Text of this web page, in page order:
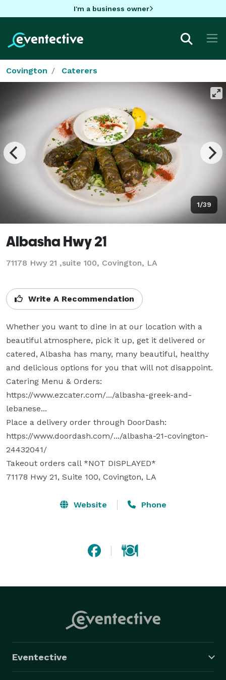
I'm a business owner
Covington Caterers
1/39
Albasha Hwy 21
71178 Hwy 21 ,suite 100, Covington, LA
Write A Recommendation
Whether you want to dine in at our location with a
beautiful atmosphere, pick it up, get it delivered or
catered, Albasha has many, many beautiful, healthy
and delicious options for you that will not disappoint.
Catering Menu & Orders:
https://www.ezcater.com/.../albasha-greek-and-
lebanese...
Place a delivery order through DoorDash:
https://www.doordash.com/.../albasha-21-covington-
24432041/
Takeout orders call *NOT DISPLAYED*
71178 Hwy 21, Suite 100, Covington, LA
Website Phone
Eventective